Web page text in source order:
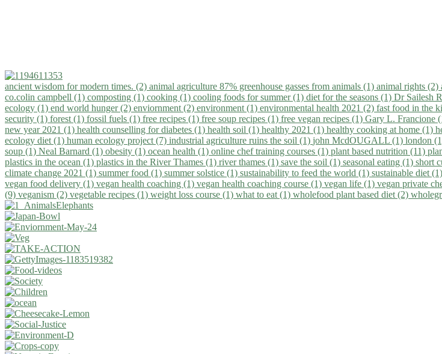
ancient wisdom for modern times. (2) animal agriculture 87% greenhouse gasses from animals (1) animal rights (2)
co.colin campbell (1) composting (1) cooking (1) cooling foods for summer (1) diet for the seasons (1) Dr Sailesh
ecology (1) end world hunger (2) enviornment (2) environment (1) environmental health 2021 (2) fast food in the
security (1) forest (1) fossil fuels (1) free recipes (1) free soup recipes (1) free vegan recipes (1) Gary L. Francione
new year 2021 (1) health counselling for diabetes (1) health soil (1) healthy 2021 (1) healthy cooking at home (1)
ecology diet (1) human ecology project (7) industrial agriculture ruins the soil (1) john McdOUGALL (1) london
soup (1) Neal Barnard (1) obesity (1) ocean health (1) online chef training courses (1) plant based nutrition (11)
plastics in the ocean (1) plastics in the River Thames (1) river thames (1) save the soil (1) seasonal eating (1) short
climate change 2021 (1) summer food (1) summer solstice (1) sustainability to feed the world (1) sustainable diet (1)
vegan food delivery (1) vegan health coaching (1) vegan health coaching course (1) vegan life (1) vegan private
(9) veganism (2) vegetable recipes (1) weight loss course (1) what to eat (1) wholefood plant based diet (2)